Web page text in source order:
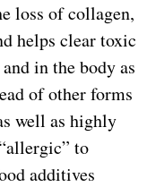
loss of collagen,
helps clear toxic
in the body as
of other forms
well as highly
to
additives